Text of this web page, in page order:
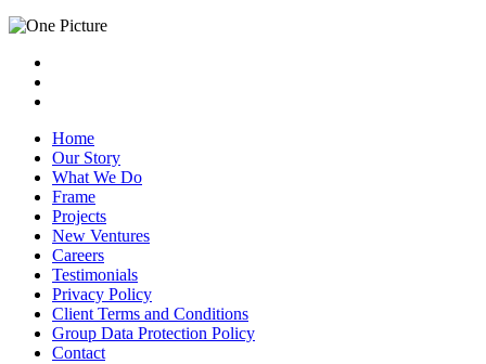
Home
Our Story
What We Do
Frame
Projects
New Ventures
Careers
Testimonials
Privacy Policy
Client Terms and Conditions
Group Data Protection Policy
Contact